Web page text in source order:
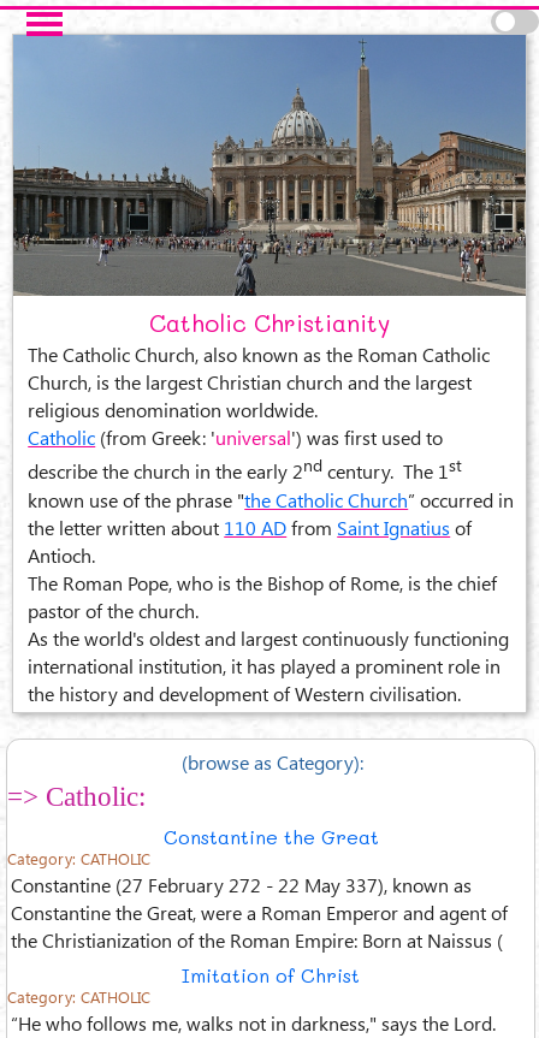
Skip to main content
Catholic Christianity
The Catholic Church, also known as the Roman Catholic
Church, is the largest Christian church and the largest
religious denomination worldwide.
Catholic (from Greek: 'universal') was first used to
describe the church in the early 2nd century. The 1st
known use of the phrase "the Catholic Church” occurred in
the letter written about 110 ADfrom Saint Ignatius of
Antioch.
The Roman Pope, who is the Bishop of Rome, is the chief
pastor of the church.
As the world's oldest and largest continuously functioning
international institution, it has played a prominent role in
the history and development of Western civilisation.
(browse as Category):
=> Catholic:
Constantine the Great
Category: CATHOLIC
Constantine (27 February 272 - 22 May 337), known as
Constantine the Great, were a Roman Emperor and agent of
the Christianization of the Roman Empire: Born at Naissus (
Imitation of Christ
Category: CATHOLIC
“He who follows me, walks not in darkness," says the Lord.